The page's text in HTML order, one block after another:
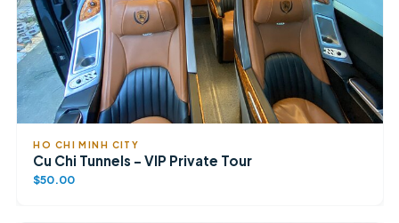
HO CHI MINH CITY
Cu Chi Tunnels – VIP Private Tour
$50.00